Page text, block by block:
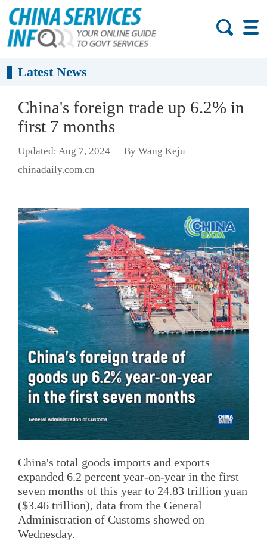
Latest News
China's foreign trade up 6.2% in
first 7 months
Updated: Aug 7, 2024
By Wang Keju
chinadaily.com.cn
China's total goods imports and exports
expanded 6.2 percent year-on-year in the first
seven months of this year to 24.83 trillion yuan
($3.46 trillion), data from the General
Administration of Customs showed on
Wednesday.